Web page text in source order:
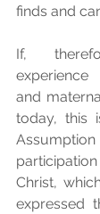
finds and
If,
and
today, this
Christ,
expressed